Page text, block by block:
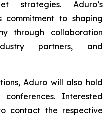
strategies. Aduro’s
commitment to shaping
through collaboration
partners, and
Aduro will also hold
Interested
contact the respective